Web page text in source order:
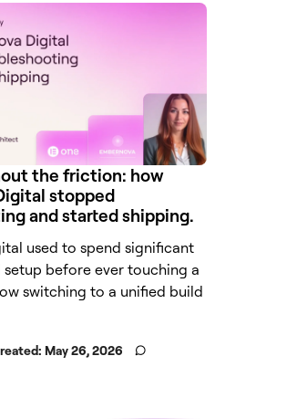
the friction: how
stopped
and started shipping.
used to spend significant
setup before ever touching a
switching to a unified build
May 26, 2026